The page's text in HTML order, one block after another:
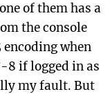
of them has a
the console
when
8 if logged in as
my fault. But